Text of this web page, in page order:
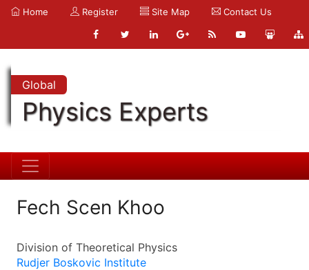
Home Register Site Map Contact Us
Global
Physics Experts
Fech Scen Khoo
Division of Theoretical Physics
Rudjer Boskovic Institute